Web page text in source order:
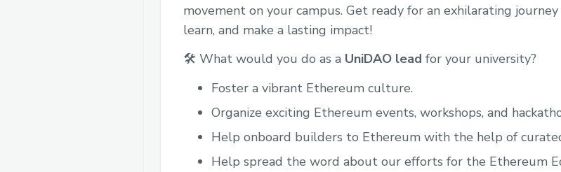
movement on your campus. Get ready for an exhilarating
learn, and make a lasting impact!
🛠️ What would you do as a UniDAO lead for your university?
Foster a vibrant Ethereum culture.
Organize exciting Ethereum events, workshops, and
Help onboard builders to Ethereum with the help of
Help spread the word about our efforts for the Ethereum